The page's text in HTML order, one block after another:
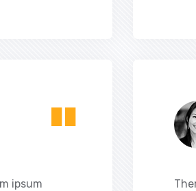
"
ipsum